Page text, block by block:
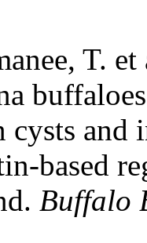
T.
cysts and
based
Buffalo